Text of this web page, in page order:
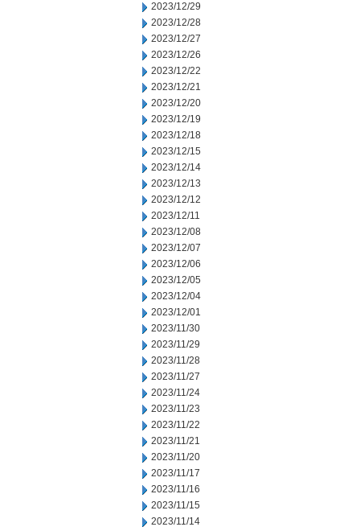
2023/12/29
2023/12/28
2023/12/27
2023/12/26
2023/12/22
2023/12/21
2023/12/20
2023/12/19
2023/12/18
2023/12/15
2023/12/14
2023/12/13
2023/12/12
2023/12/11
2023/12/08
2023/12/07
2023/12/06
2023/12/05
2023/12/04
2023/12/01
2023/11/30
2023/11/29
2023/11/28
2023/11/27
2023/11/24
2023/11/23
2023/11/22
2023/11/21
2023/11/20
2023/11/17
2023/11/16
2023/11/15
2023/11/14